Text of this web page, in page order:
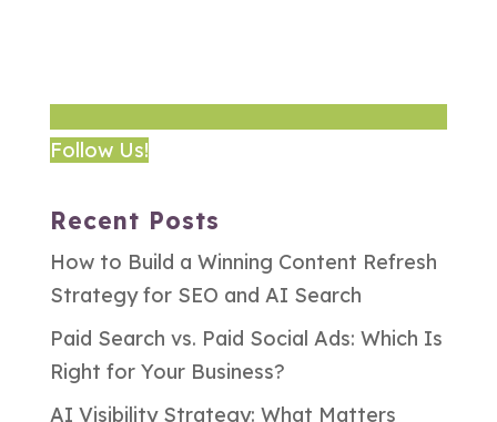
Follow Us!
Recent Posts
How to Build a Winning Content Refresh
Strategy for SEO and AI Search
Paid Search vs. Paid Social Ads: Which Is
Right for Your Business?
AI Visibility Strategy: What Matters